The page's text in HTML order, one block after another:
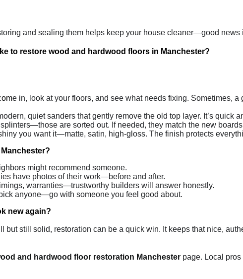
and sealing them helps keep your house cleaner—good
to restore wood and hardwood floors in Manchester?
e in, look at your floors, and see what needs fixing. Sometimes,
quiet sanders that gently remove the old top layer. It’s quick
are sorted out. If needed, they match the new
you want it—matte, satin, high-gloss. The finish protects
might recommend someone.
have photos of their work—before and after.
warranties—trustworthy builders will answer honestly.
anyone—go with someone you feel good about.
new again?
but still solid, restoration can be a quick win. It keeps that nice,
and hardwood floor restoration Manchesterpage. Local pros